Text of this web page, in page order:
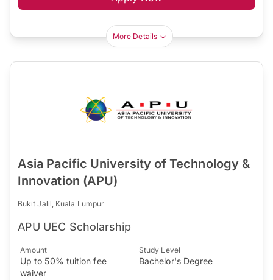
More Details
Asia Pacific University of Technology &
Innovation (APU)
Bukit Jalil, Kuala Lumpur
APU UEC Scholarship
Amount
Up to 50% tuition fee
waiver
Study Level
Bachelor's Degree